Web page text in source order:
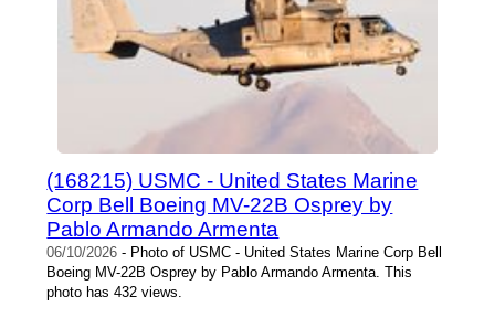
(168215) USMC - United States Marine
Corp Bell Boeing MV-22B Osprey by
Pablo Armando Armenta
06/10/2026 - Photo of USMC - United States Marine Corp Bell
Boeing MV-22B Osprey by Pablo Armando Armenta. This
photo has 432 views.